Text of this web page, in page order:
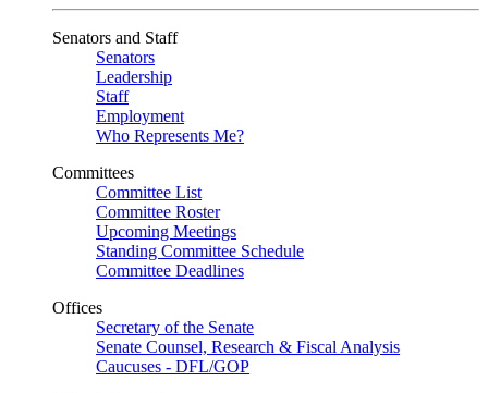
Senators and Staff
Senators
Leadership
Staff
Employment
Who Represents Me?
Committees
Committee List
Committee Roster
Upcoming Meetings
Standing Committee Schedule
Committee Deadlines
Offices
Secretary of the Senate
Senate Counsel, Research & Fiscal Analysis
Caucuses - DFL/GOP